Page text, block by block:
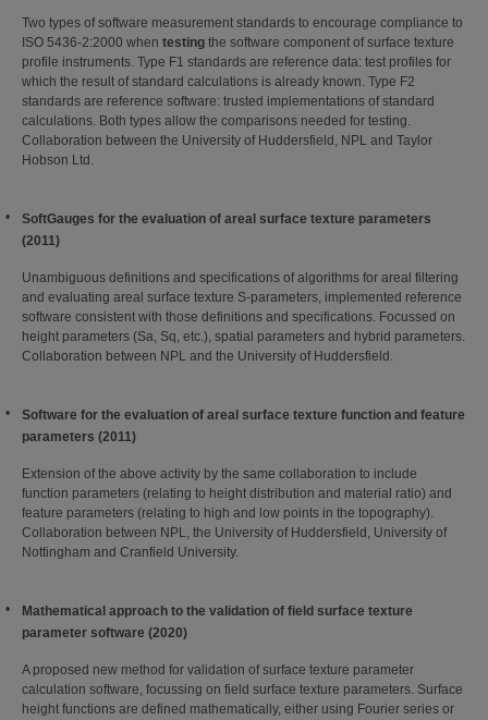
Two types of software measurement standards to encourage compliance to
ISO 5436-2:2000 when testing the software component of surface texture
profile instruments. Type F1 standards are reference data: test profiles for
which the result of standard calculations is already known. Type F2
standards are reference software: trusted implementations of standard
calculations. Both types allow the comparisons needed for testing.
Collaboration between the University of Huddersfield, NPL and Taylor
Hobson Ltd.
SoftGauges for the evaluation of areal surface texture parameters
(2011)
Unambiguous definitions and specifications of algorithms for areal filtering
and evaluating areal surface texture S-parameters, implemented reference
software consistent with those definitions and specifications. Focussed on
height parameters (Sa, Sq, etc.), spatial parameters and hybrid parameters.
Collaboration between NPL and the University of Huddersfield.
Software for the evaluation of areal surface texture function and feature
parameters (2011)
Extension of the above activity by the same collaboration to include
function parameters (relating to height distribution and material ratio) and
feature parameters (relating to high and low points in the topography).
Collaboration between NPL, the University of Huddersfield, University of
Nottingham and Cranfield University.
Mathematical approach to the validation of field surface texture
parameter software (2020)
A proposed new method for validation of surface texture parameter
calculation software, focussing on field surface texture parameters. Surface
height functions are defined mathematically, either using Fourier series or